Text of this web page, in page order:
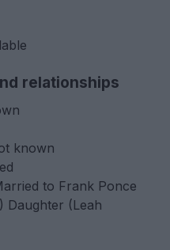
relationships
known
to Frank Ponce
Daughter (Leah